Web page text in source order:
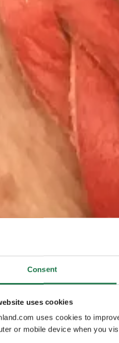
Consent
uses cookies
uses cookies to
or mobile device when you